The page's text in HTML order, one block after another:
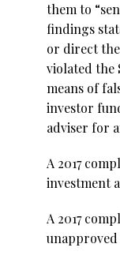
them to
findings
or direct
violated the
means of
investor
adviser for
A 2017
investment
A 2017
unapproved